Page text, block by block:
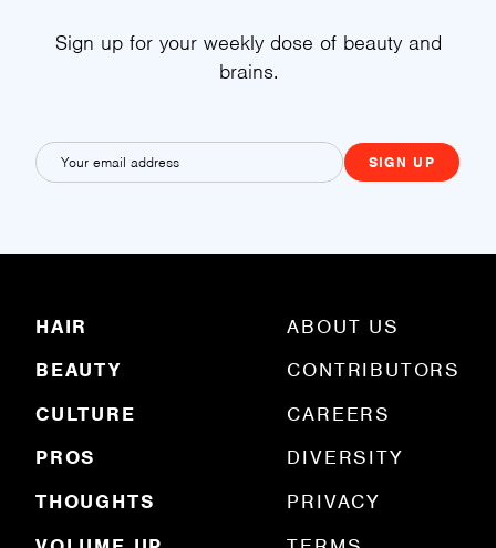
Sign up for your weekly dose of beauty and
brains.
m
l
HAIR
BEAUTY
CULTURE
PROS
THOUGHTS
ABOUT US
CONTRIBUTORS
CAREERS
DIVERSITY
PRIVACY